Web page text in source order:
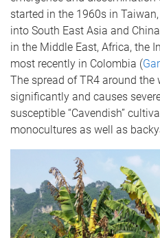
started in the 1960s in
into South East Asia and
in the Middle East, Africa, the
most recently in Colombia (
The spread of TR4 around the
significantly and causes
susceptible “Cavendish”
monocultures as well as